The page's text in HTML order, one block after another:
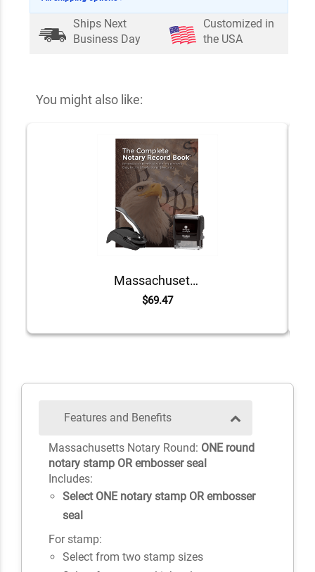
Ships Next
Business Day
Customized in
the USA
You might also like:
Massachusetts Value Notary Kit
$69.47
Features and Benefits
Massachusetts Notary Round: ONE round
notary stamp OR embosser seal
Includes:
Select ONE notary stamp OR embosser
seal
For stamp:
Select from two stamp sizes